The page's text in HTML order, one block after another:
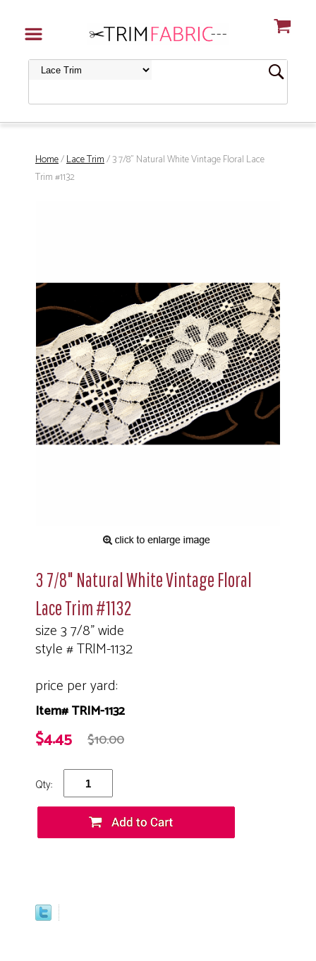
Home/Lace Trim/ 3 7/8" Natural White Vintage Floral Lace
Trim #1132
3 7/8" Natural White Vintage Floral
Lace Trim #1132
size 3 7/8" wide
style # TRIM-1132
price per yard:
Item# TRIM-1132
$4.45 $10.00
Qty: